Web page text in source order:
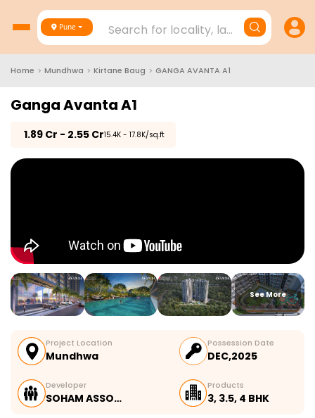
Pune Search for locality, landmark,
Home > Mundhwa > Kirtane Baug > GANGA AVANTA A1
Ganga Avanta A1
1.89 Cr - 2.55 Cr₹15.4K - 17.8K/sq.ft
See More
Project Location
Mundhwa
Possession Date
DEC,2025
Developer
SOHAM ASSO…
Products
3, 3.5, 4 BHK